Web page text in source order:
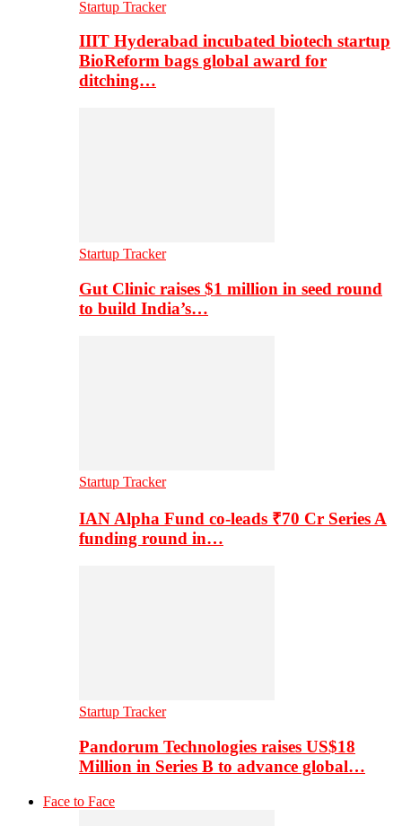
Startup Tracker
IIIT Hyderabad incubated biotech startup
BioReform bags global award for
ditching…
Startup Tracker
Gut Clinic raises $1 million in seed round
to build India’s…
Startup Tracker
IAN Alpha Fund co-leads ₹70 Cr Series A
funding round in…
Startup Tracker
Pandorum Technologies raises US$18
Million in Series B to advance global…
Face to Face